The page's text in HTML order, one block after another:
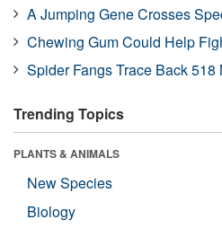
A Jumping Gene Crosses
Chewing Gum Could Help
Spider Fangs Trace Back 518
Trending Topics
PLANTS & ANIMALS
New Species
Biology